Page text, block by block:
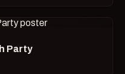
Party